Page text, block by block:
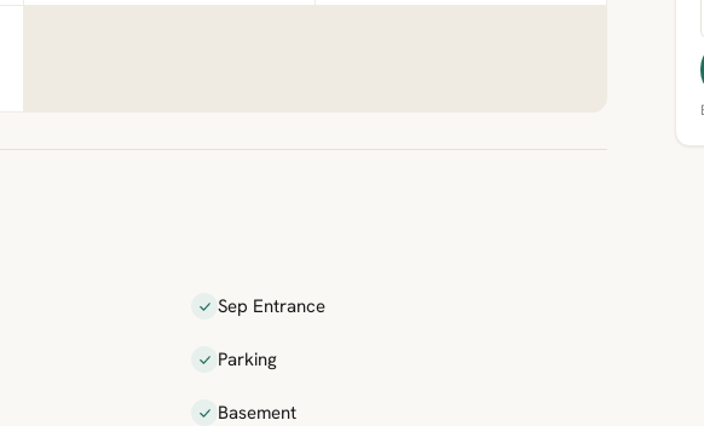
Sep Entrance
Parking
Basement